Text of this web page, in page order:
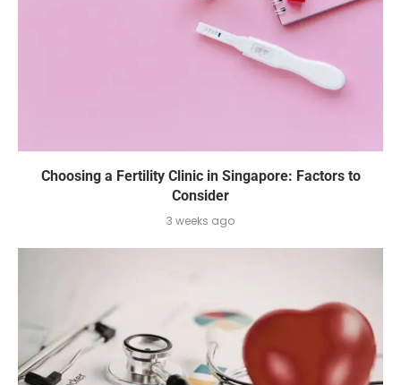
Choosing a Fertility Clinic in Singapore: Factors to
Consider
3 weeks ago